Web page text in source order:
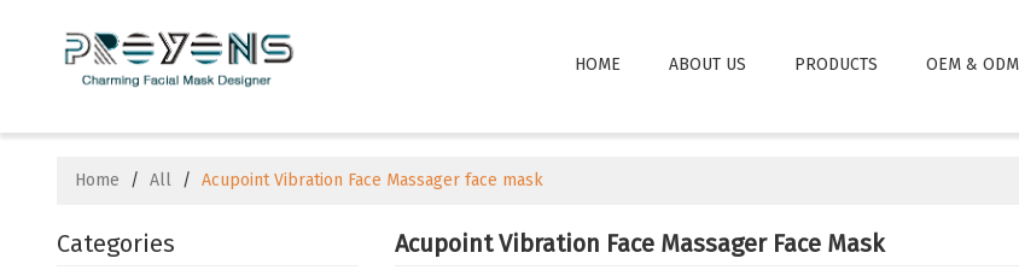
HOME ABOUT US PRODUCTS OEM & ODM
Home / All / Acupoint Vibration Face Massager face mask
Categories Acupoint Vibration Face Massager Face Mask